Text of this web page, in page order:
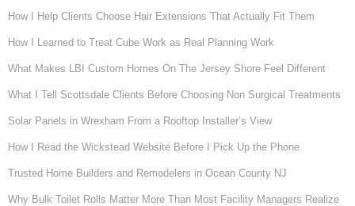
How I Help Clients Choose Hair Extensions That Actually Fit Them
How I Learned to Treat Cube Work as Real Planning Work
What Makes LBI Custom Homes On The Jersey Shore Feel Different
What I Tell Scottsdale Clients Before Choosing Non Surgical Treatments
Solar Panels in Wrexham From a Rooftop Installer’s View
How I Read the Wickstead Website Before I Pick Up the Phone
Trusted Home Builders and Remodelers in Ocean County NJ
Why Bulk Toilet Rolls Matter More Than Most Facility Managers Realize